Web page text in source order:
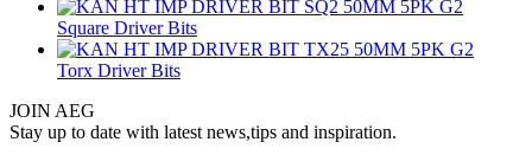
Square Driver Bits
Torx Driver Bits
JOIN AEG
Stay up to date with latest news,tips and inspiration.